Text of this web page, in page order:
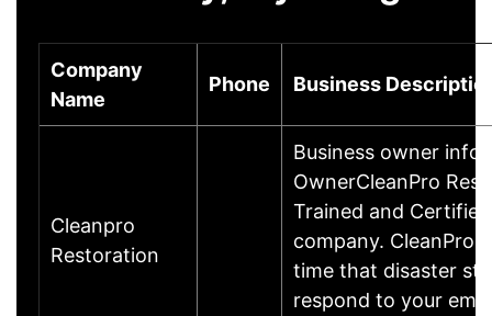
Company
Name
Phone Business
Cleanpro
Restoration
Business owner
OwnerCleanPro
Trained and
company. CleanPro
time that disaster
respond to your